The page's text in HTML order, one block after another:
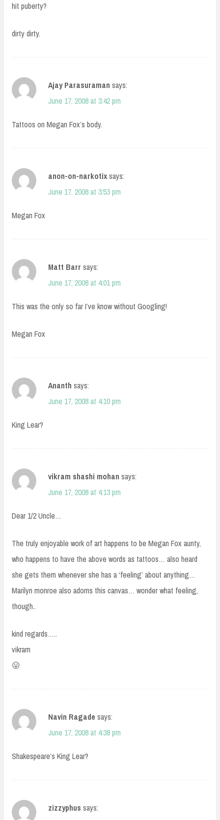
hit puberty?
dirty dirty.
Ajay Parasuraman says:
June 17, 2008 at 3:42 pm
Tattoos on Megan Fox’s body.
anon-on-narkotixsays:
June 17, 2008 at 3:53 pm
Megan Fox
Matt Barr says:
June 17, 2008 at 4:01 pm
This was the only so far I’ve know without Googling!
Megan Fox
Ananth says:
June 17, 2008 at 4:10 pm
King Lear?
vikram shashi mohan says:
June 17, 2008 at 4:13 pm
Dear 1/2 Uncle…
The truly enjoyable work of art happens to be Megan Fox aunty,
who happens to have the above words as tattoos… also heard
she gets them whenever she has a ‘feeling’ about anything…
Marilyn monroe also adorns this canvas… wonder what feeling,
though..
kind regards…..
vikram
😛
Navin Ragade says:
June 17, 2008 at 4:38 pm
Shakespeare’s King Lear?
zizzyphus says: